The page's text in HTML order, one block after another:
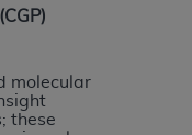
molecular
these
conditioned
and conditions
hereby
understood, and